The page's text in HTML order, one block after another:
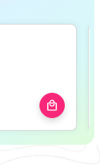
local_mall